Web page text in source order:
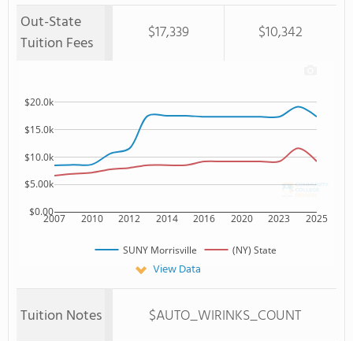
Out-State
Tuition Fees
$17,339 $10,342
2007 2010 2012 2014 2016 2020 2023 2025
$0.00
$5.00k
$10.0k
$15.0k
$20.0k
SUNY Morrisville (NY) State
View Data
Tuition Notes
$AUTO_WIRINKS_COUNT